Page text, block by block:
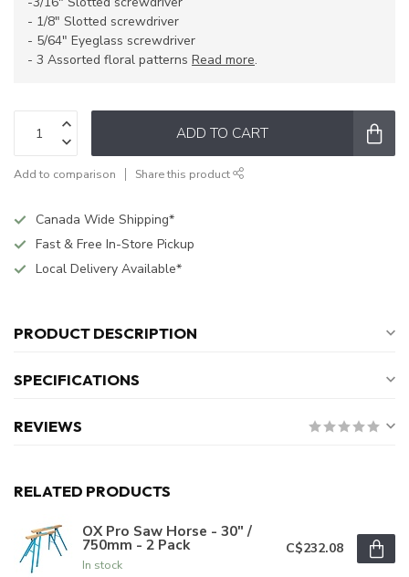
- 1/8" Slotted screwdriver
- 5/64" Eyeglass screwdriver
- 3 Assorted floral patterns Read more.
ADD TO CART
Add to comparison Share this product
Canada Wide Shipping*
Fast & Free In-Store Pickup
Local Delivery Available*
PRODUCT DESCRIPTION
SPECIFICATIONS
REVIEWS
RELATED PRODUCTS
OX Pro Saw Horse - 30" /
750mm - 2 Pack
In stock
C$232.08